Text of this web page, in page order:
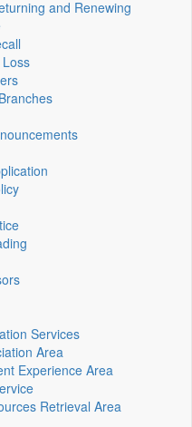
and Renewing
Services
Area
Experience Area
Retrieval Area